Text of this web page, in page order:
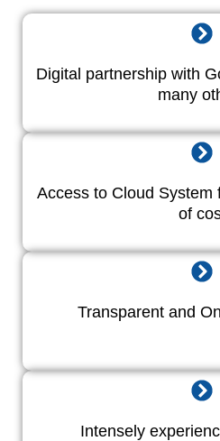
Digital partnership with
many
Access to Cloud System
of
Transparent and
Intensely